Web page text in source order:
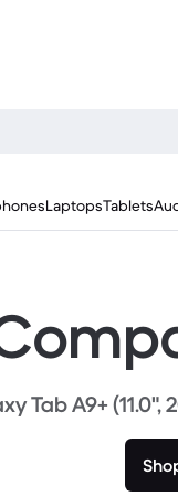
LaptopsTablets
Tab A9+ (11.0",